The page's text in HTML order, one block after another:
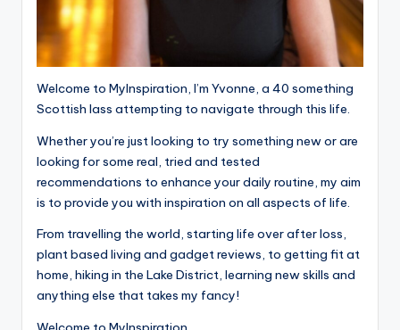
Welcome to MyInspiration, I’m Yvonne, a 40 something
Scottish lass attempting to navigate through this life.
Whether you’re just looking to try something new or are
looking for some real, tried and tested
recommendations to enhance your daily routine, my aim
is to provide you with inspiration on all aspects of life.
From travelling the world, starting life over after loss,
plant based living and gadget reviews, to getting fit at
home, hiking in the Lake District, learning new skills and
anything else that takes my fancy!